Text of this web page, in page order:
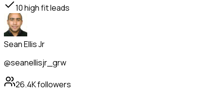
10high fit leads
Sean Ellis Jr
@seanellisjr_grw
26.4Kfollowers